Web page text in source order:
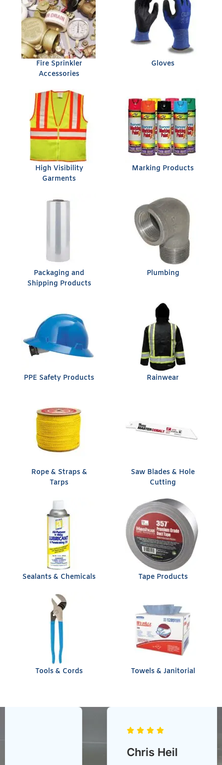
Fire Sprinkler
Accessories
Gloves
High Visibility
Garments
Marking Products
Packaging and
Shipping Products
Plumbing
PPE Safety Products Rainwear
Rope & Straps &
Tarps
Saw Blades & Hole
Cutting
Sealants & Chemicals Tape Products
Tools & Cords Towels & Janitorial